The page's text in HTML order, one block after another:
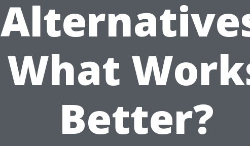
What
Better?